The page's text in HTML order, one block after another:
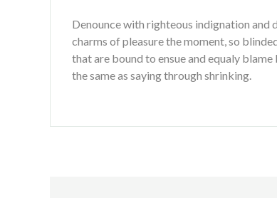
Denounce with righteous indignation and
charms of pleasure the moment, so
that are bound to ensue and equaly
the same as saying through shrinking.